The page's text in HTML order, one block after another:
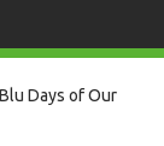
Days of Our